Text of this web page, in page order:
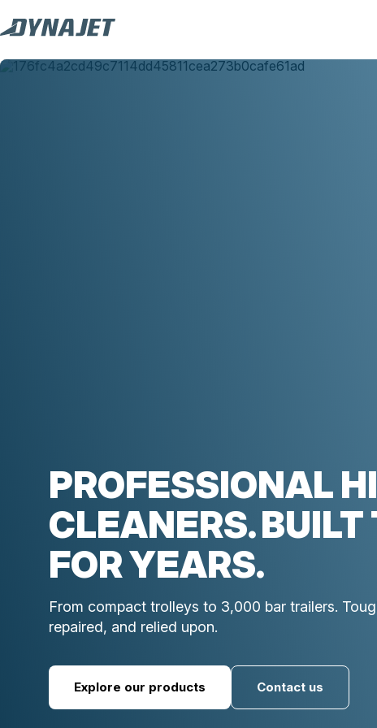
PROFESSIONAL
CLEANERS.
FOR YEARS.
From compact trolleys to 3,000 bar trailers.
repaired, and relied upon.
Explore our products Contact us